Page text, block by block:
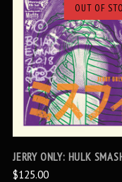
OUT OF
SOLD
JERRY ONLY: HULK
$125.00